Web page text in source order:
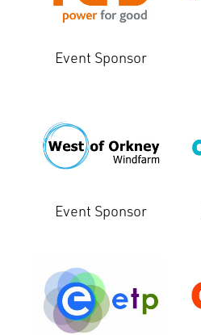
Event Sponsor
Event Sponsor